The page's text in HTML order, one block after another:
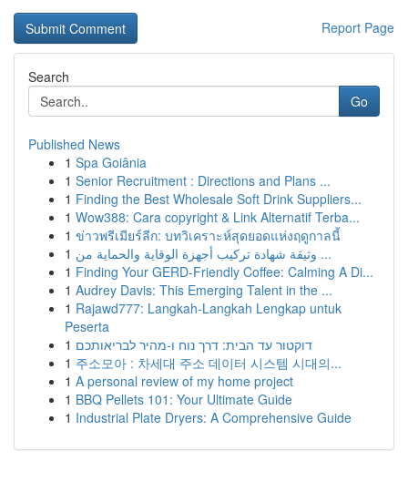
Report Page
Search
Go
Published News
1 Spa Goiânia
1 Senior Recruitment : Directions and Plans ...
1 Finding the Best Wholesale Soft Drink Suppliers...
1 Wow388: Cara copyright & Link Alternatif Terba...
1 ข่าวพรีเมียร์ลีก: บทวิเคราะห์สุดยอดแห่งฤดูกาลนี้
1
وثيقة شهادة تركيب أجهزة الوقاية والحماية من ...
1 Finding Your GERD-Friendly Coffee: Calming A Di...
1 Audrey Davis: This Emerging Talent in the ...
1 Rajawd777: Langkah-Langkah Lengkap untuk
Peserta
1 דוקטור עד הבית: דרך נוח ו-מהיר לבריאותכם
1 주소모아 : 차세대 주소 데이터 시스템 시대의...
1 A personal review of my home project
1 BBQ Pellets 101: Your Ultimate Guide
1 Industrial Plate Dryers: A Comprehensive Guide